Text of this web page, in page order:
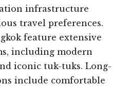
infrastructure
travel preferences.
feature extensive
including modern
iconic tuk-tuks. Long-
include comfortable